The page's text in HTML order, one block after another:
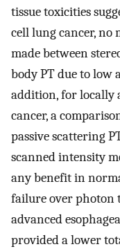
tissue toxicities
cell lung cancer, no
made between
body PT due to low
addition, for locally
cancer, a
passive scattering
scanned intensity
any benefit in
failure over photon
advanced
provided a lower